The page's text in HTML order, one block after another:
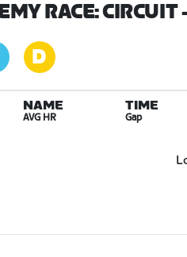
RACE: CIRCUIT
NAME
AVG HR
TIME
Gap